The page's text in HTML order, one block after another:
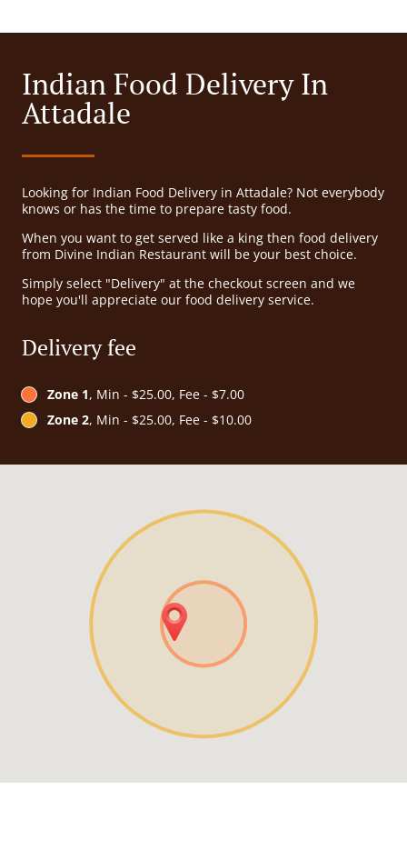
Indian Food Delivery In
Attadale
Looking for Indian Food Delivery in Attadale? Not everybody
knows or has the time to prepare tasty food.
When you want to get served like a king then food delivery
from Divine Indian Restaurant will be your best choice.
Simply select "Delivery" at the checkout screen and we
hope you'll appreciate our food delivery service.
Delivery fee
Zone 1, Min - $25.00, Fee - $7.00
Zone 2, Min - $25.00, Fee - $10.00